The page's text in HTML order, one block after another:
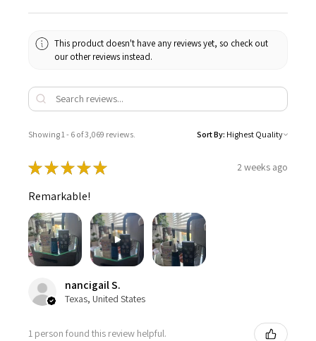
This product doesn't have any reviews yet, so check out
our other reviews instead.
Showing 1 - 6 of 3,069 reviews. Sort By:
★★★★★ 2 weeks ago
Remarkable!
nancigail S.
Texas, United States
1 person found this review helpful.